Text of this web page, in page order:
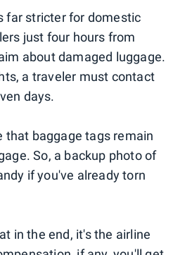
far stricter for domestic
just four hours from
about damaged luggage.
a traveler must contact
days.
that baggage tags remain
So, a backup photo of
if you've already torn
in the end, it's the airline